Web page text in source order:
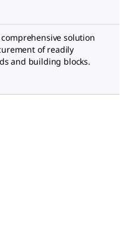
solution
of readily
and building blocks.